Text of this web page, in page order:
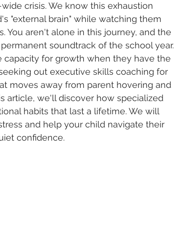
crisis. We know this exhaustion
"external brain" while watching them
You aren't alone in this journey, and the
soundtrack of the school year.
for growth when they have the
out executive skills coaching for
moves away from parent hovering and
article, we'll discover how specialized
habits that last a lifetime. We will
and help your child navigate their
confidence.